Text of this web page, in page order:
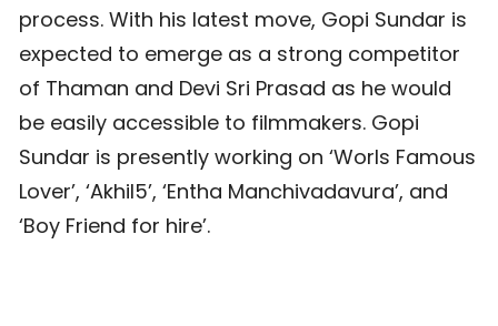
process. With his latest move, Gopi Sundar is
expected to emerge as a strong competitor
of Thaman and Devi Sri Prasad as he would
be easily accessible to filmmakers. Gopi
Sundar is presently working on ‘Worls Famous
Lover’, ‘Akhil5’, ‘Entha Manchivadavura’, and
‘Boy Friend for hire’.